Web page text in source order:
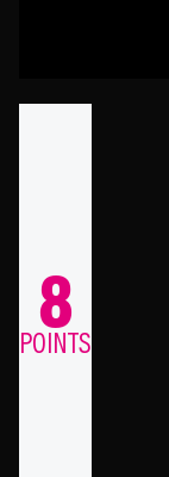
8
POINTS